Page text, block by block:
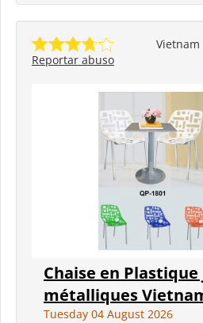
Vietnam
Reportar abuso
Chaise en
métalliques
Tuesday 04 August 2026